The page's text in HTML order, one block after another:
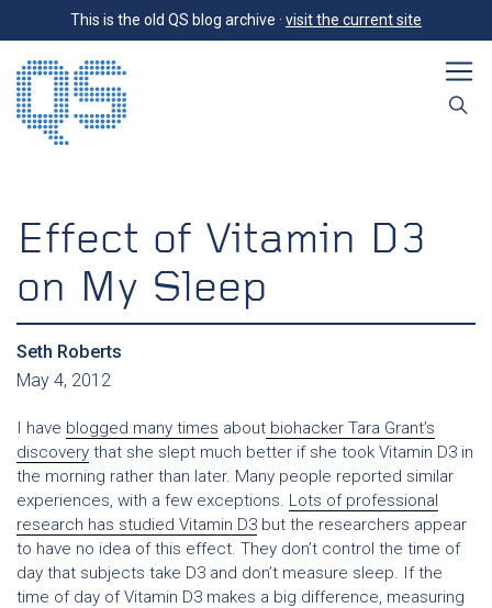
This is the old QS blog archive · visit the current site
Effect of Vitamin D3
on My Sleep
Seth Roberts
May 4, 2012
I have blogged many times about biohacker Tara Grant’s
discovery that she slept much better if she took Vitamin D3 in
the morning rather than later. Many people reported similar
experiences, with a few exceptions. Lots of professional
research has studied Vitamin D3 but the researchers appear
to have no idea of this effect. They don’t control the time of
day that subjects take D3 and don’t measure sleep. If the
time of day of Vitamin D3 makes a big difference, measuring